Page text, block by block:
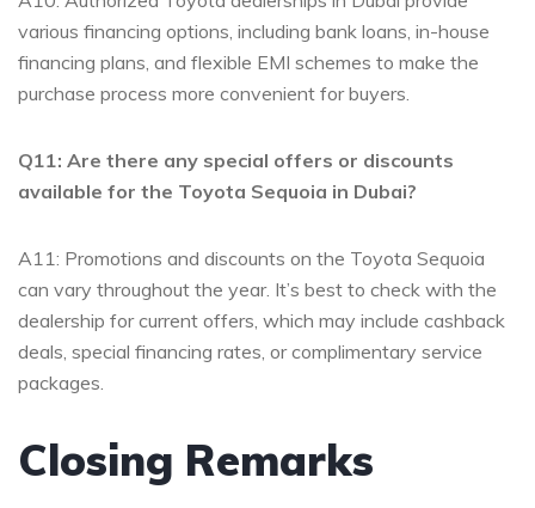
various financing⁤ options, including bank loans, in-house
⁣financing plans,‌ and flexible EMI schemes to make ⁣the
purchase process⁢ more ​convenient ‍for buyers.
Q11: Are there any⁣ special offers‌ or‌ discounts
available for ‌the Toyota Sequoia in ​Dubai?
A11: Promotions⁣ and‍ discounts on the Toyota ⁢Sequoia
can vary ⁤throughout ⁢the year. It’s‌ best⁣ to check with the
dealership for current offers, which may ⁢include cashback
deals,⁣ special⁢ financing rates, or complimentary⁤ service
packages.
Closing Remarks